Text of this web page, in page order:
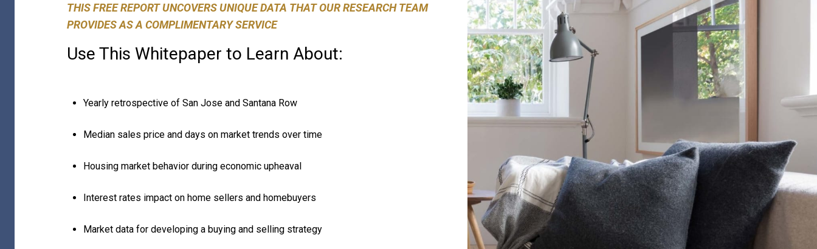
THIS FREE REPORT UNCOVERS UNIQUE DATA THAT OUR RESEARCH TEAM
PROVIDES AS A COMPLIMENTARY SERVICE
Use This Whitepaper to Learn About:
Yearly retrospective of San Jose and Santana Row
Median sales price and days on market trends over time
Housing market behavior during economic upheaval
Interest rates impact on home sellers and homebuyers
Market data for developing a buying and selling strategy